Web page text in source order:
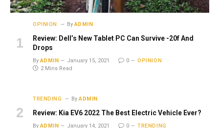
OPINION By ADMIN
Review: Dell’s New Tablet PC Can Survive -20f And
Drops
By ADMIN January 15, 2021 0
OPINION
2 Mins Read
TRENDING By ADMIN
Review: Kia EV6 2022 The Best Electric Vehicle Ever?
By ADMIN January 14, 2021 0 TRENDING